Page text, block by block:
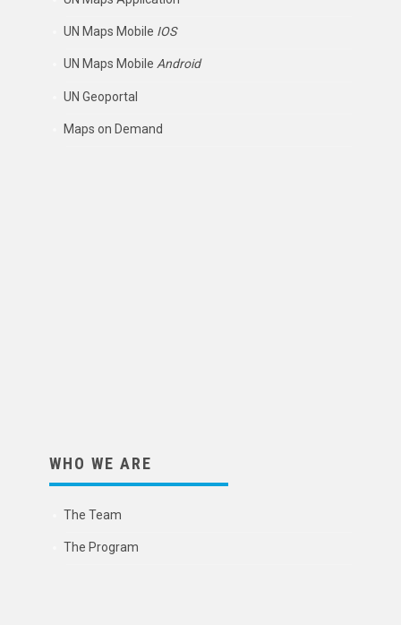
UN Maps Mobile IOS
UN Maps MobileAndroid
UN Geoportal
Maps on Demand
WHO WE ARE
The Team
The Program